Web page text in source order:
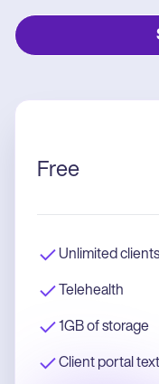
Free
Unlimited clients
Telehealth
1GB of storage
Client portal text